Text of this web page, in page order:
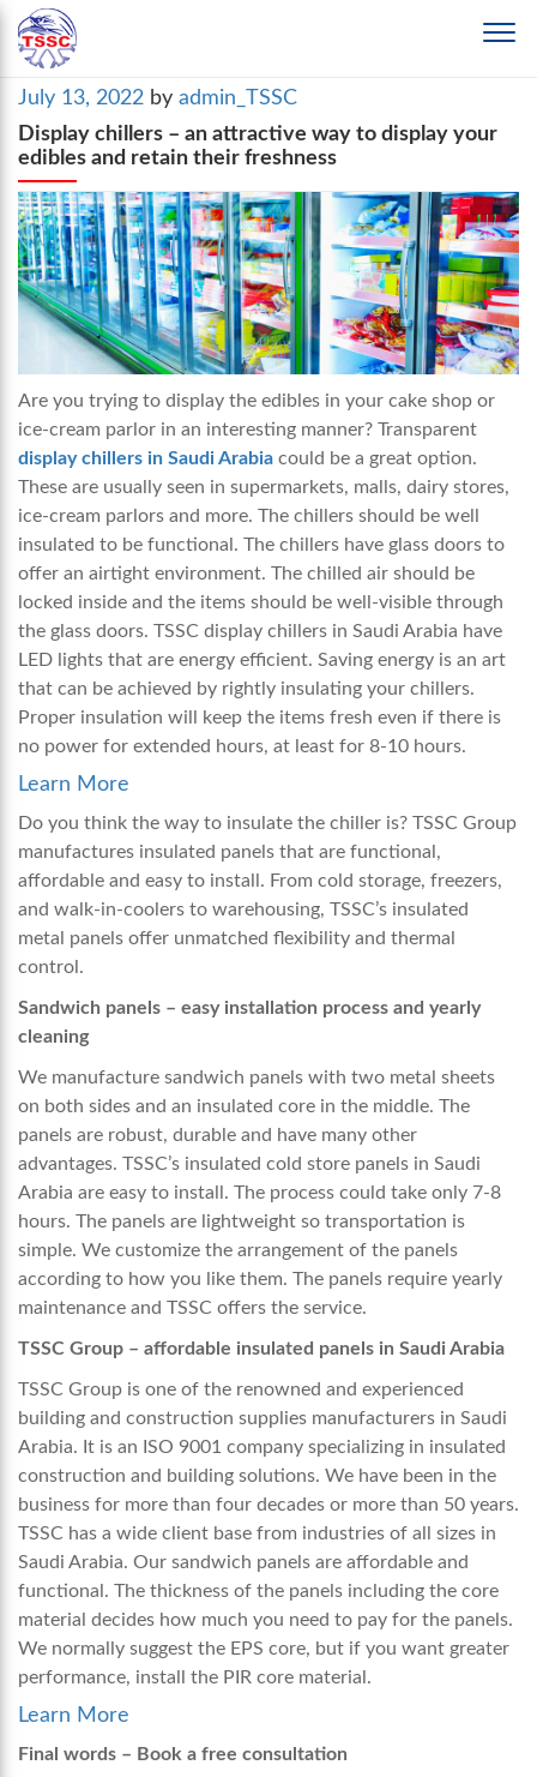
Posted
on
July 13, 2022 by admin_TSSC
Display chillers – an attractive way to display your
edibles and retain their freshness
Are you trying to display the edibles in your cake shop or
ice-cream parlor in an interesting manner? Transparent
display chillers in Saudi Arabia could be a great option.
These are usually seen in supermarkets, malls, dairy stores,
ice-cream parlors and more. The chillers should be well
insulated to be functional. The chillers have glass doors to
offer an airtight environment. The chilled air should be
locked inside and the items should be well-visible through
the glass doors. TSSC display chillers in Saudi Arabia have
LED lights that are energy efficient. Saving energy is an art
that can be achieved by rightly insulating your chillers.
Proper insulation will keep the items fresh even if there is
no power for extended hours, at least for 8-10 hours.
Learn More
Do you think the way to insulate the chiller is? TSSC Group
manufactures insulated panels that are functional,
affordable and easy to install. From cold storage, freezers,
and walk-in-coolers to warehousing, TSSC’s insulated
metal panels offer unmatched flexibility and thermal
control.
Sandwich panels – easy installation process and yearly
cleaning
We manufacture sandwich panels with two metal sheets
on both sides and an insulated core in the middle. The
panels are robust, durable and have many other
advantages. TSSC’s insulated cold store panels in Saudi
Arabia are easy to install. The process could take only 7-8
hours. The panels are lightweight so transportation is
simple. We customize the arrangement of the panels
according to how you like them. The panels require yearly
maintenance and TSSC offers the service.
TSSC Group – affordable insulated panels in Saudi Arabia
TSSC Group is one of the renowned and experienced
building and construction supplies manufacturers in Saudi
Arabia. It is an ISO 9001 company specializing in insulated
construction and building solutions. We have been in the
business for more than four decades or more than 50 years.
TSSC has a wide client base from industries of all sizes in
Saudi Arabia. Our sandwich panels are affordable and
functional. The thickness of the panels including the core
material decides how much you need to pay for the panels.
We normally suggest the EPS core, but if you want greater
performance, install the PIR core material.
Learn More
Final words – Book a free consultation